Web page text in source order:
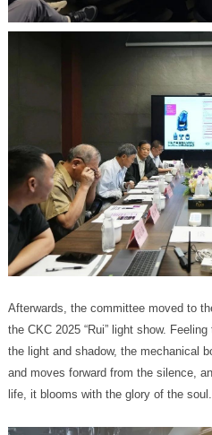
life, it blooms with the glory of the soul.